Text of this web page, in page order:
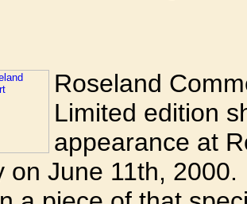
Roseland
Limited edition
appearance at
on June 11th, 2000.